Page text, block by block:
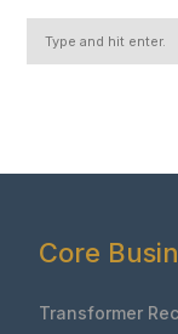
Core
Transformer